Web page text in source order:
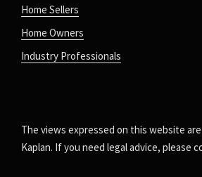
Home Sellers
Home Owners
Industry Professionals
The views expressed on this website
Kaplan. If you need legal advice, please